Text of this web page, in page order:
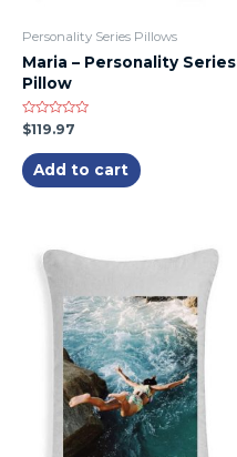
Personality Series Pillows
Maria – Personality Series
Pillow
Rated
0
out
of
5
$119.97
Add to cart